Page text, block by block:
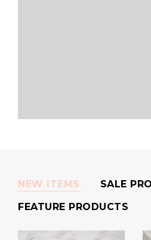
NEW ITEMS
SALE
FEATURE PRODUCTS